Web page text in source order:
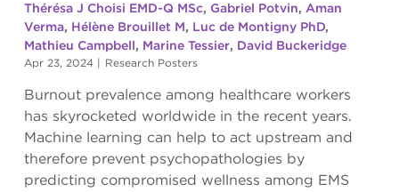
Thérésa J Choisi EMD-Q MSc, Gabriel Potvin, Aman
Verma, Hélène Brouillet M, Luc de Montigny PhD,
Mathieu Campbell, Marine Tessier, David Buckeridge
Apr 23, 2024 | Research Posters
Burnout prevalence among healthcare workers
has skyrocketed worldwide in the recent years.
Machine learning can help to act upstream and
therefore prevent psychopathologies by
predicting compromised wellness among EMS